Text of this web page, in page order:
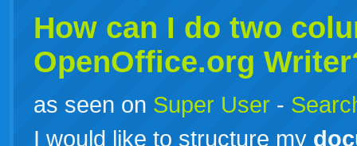
How can I do two
OpenOffice.org
as seen on Super User -
I would like to structure my